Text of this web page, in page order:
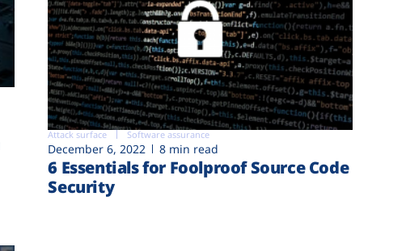
Attack surface Software assurance
December 6, 2022 8 min read
6 Essentials for Foolproof Source Code
Security